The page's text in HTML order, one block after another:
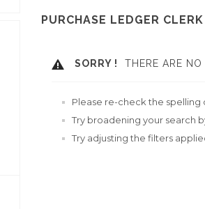
PURCHASE LEDGER
SORRY ! THERE ARE NO
Please re-check the spelling
Try broadening your search
Try adjusting the filters